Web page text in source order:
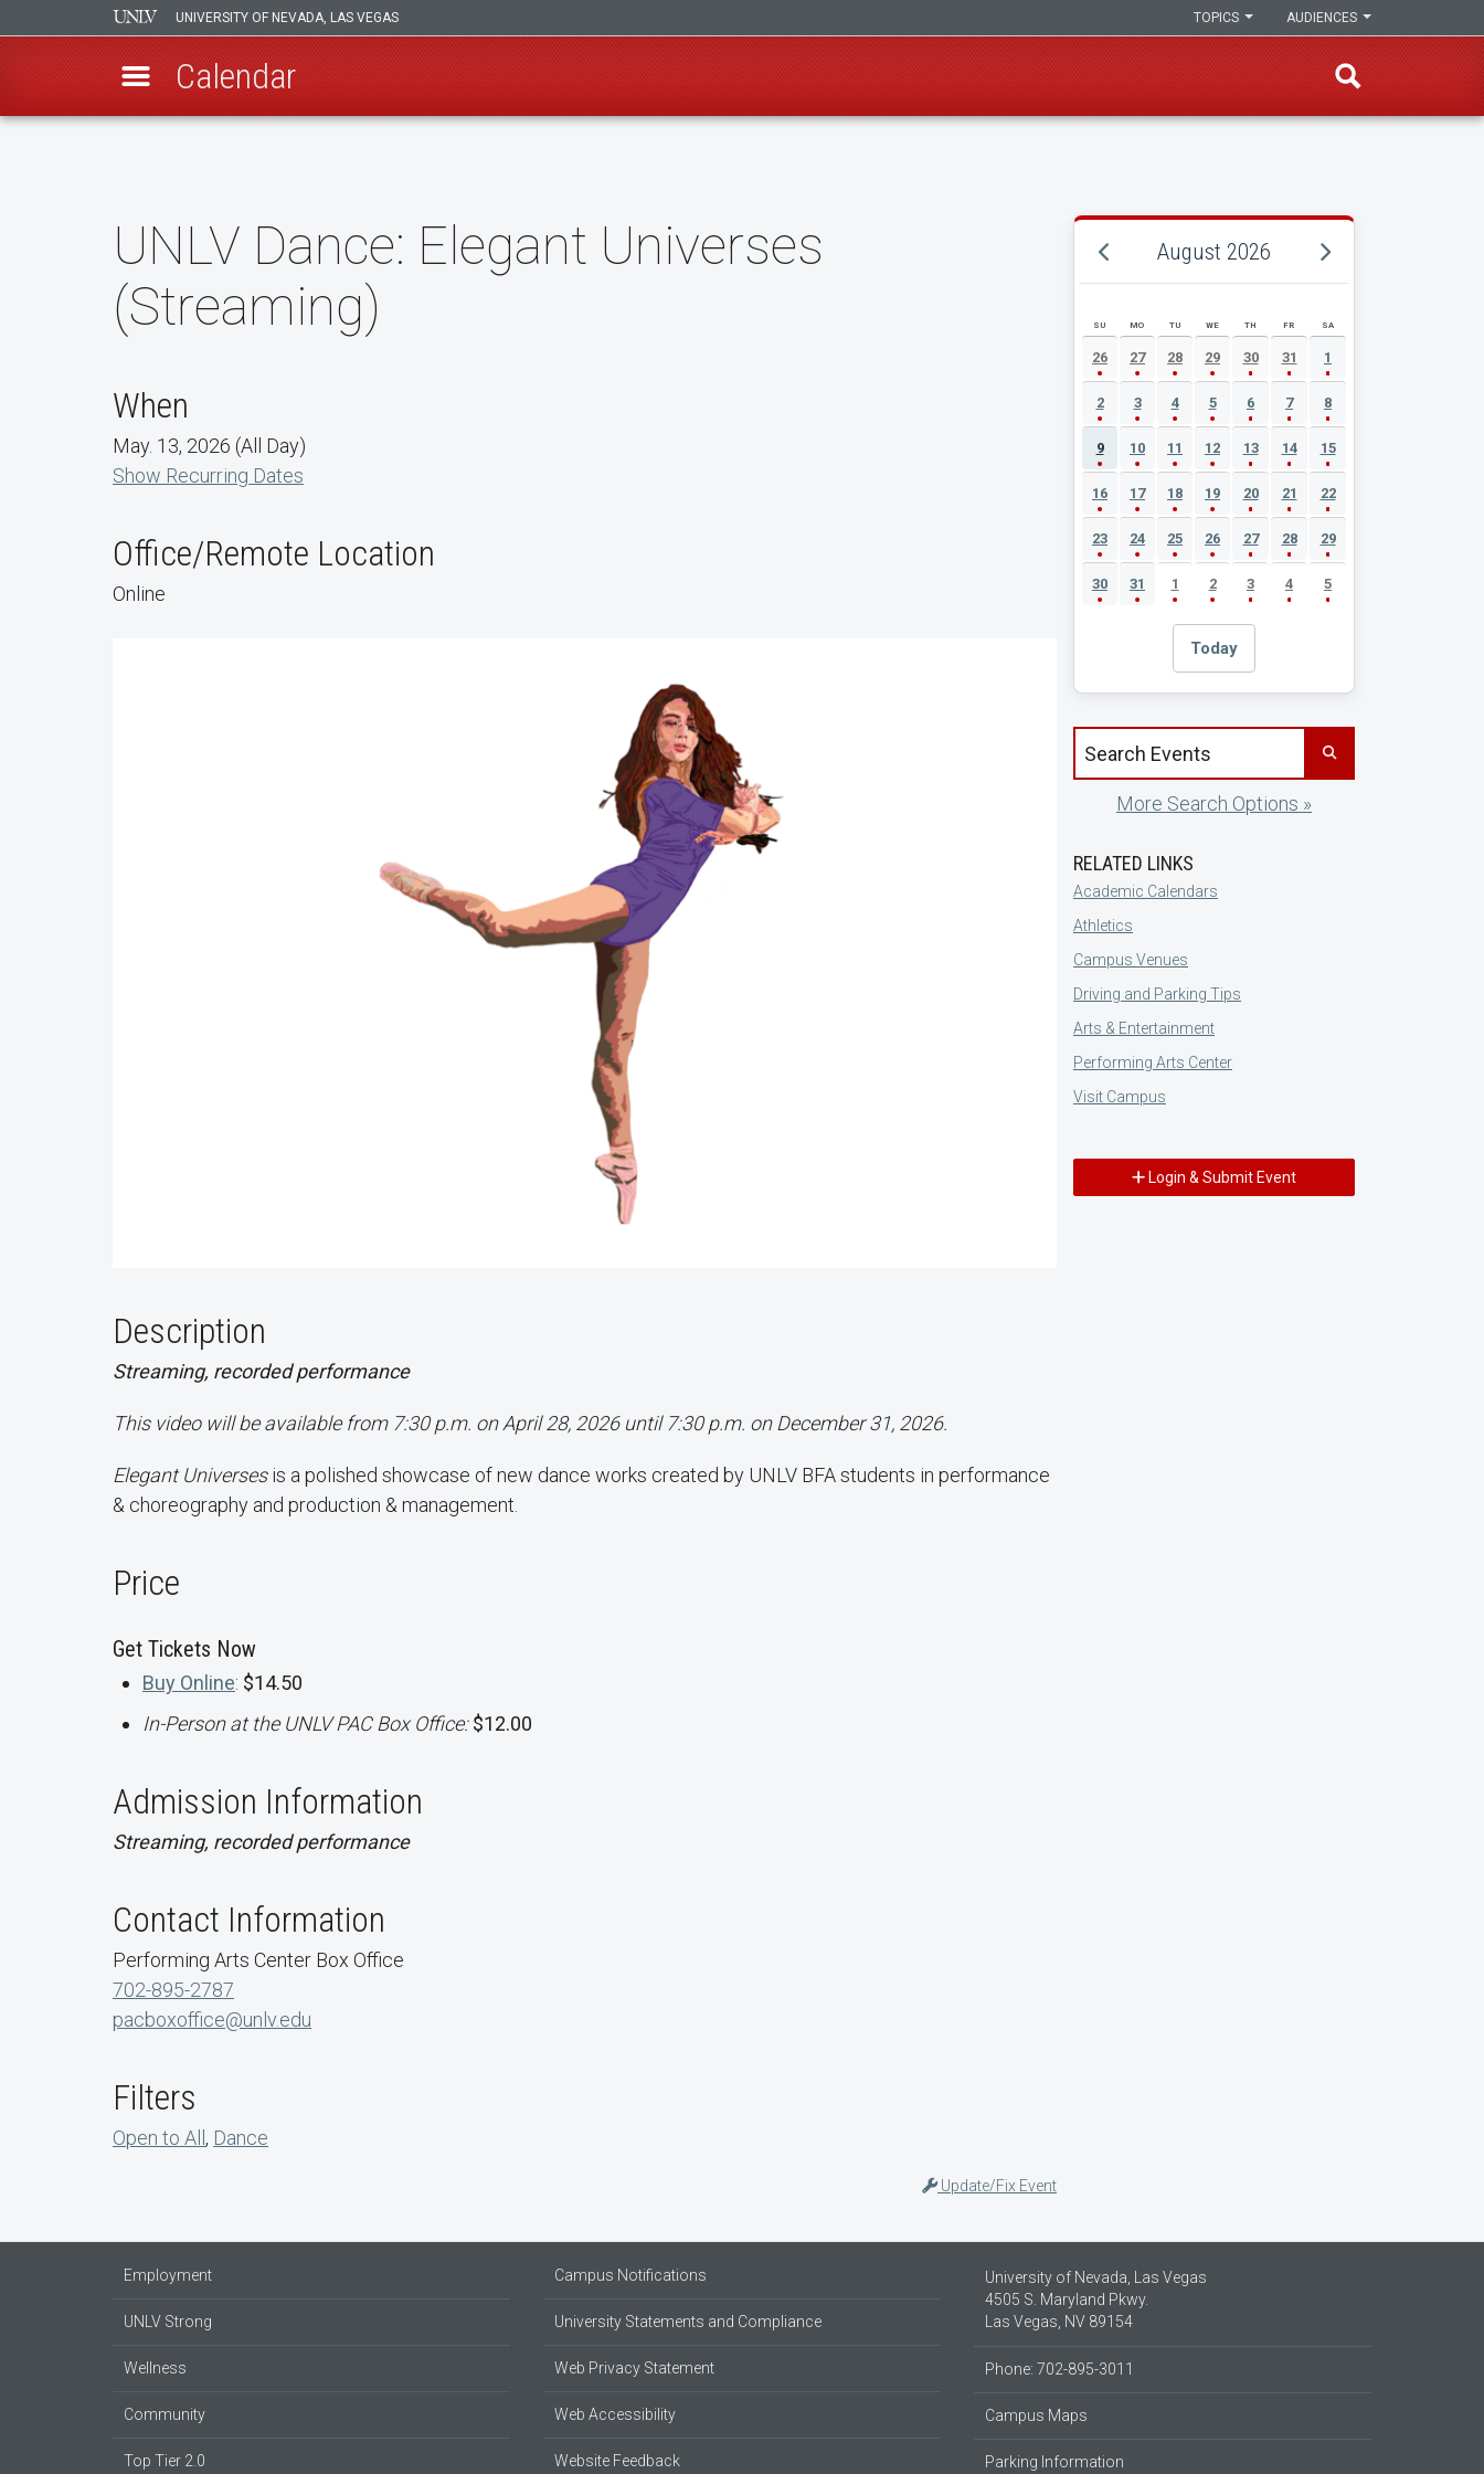
UNIVERSITY OF NEVADA, LAS VEGAS AUDIENCES
TOPICS
Calendar
UNLV Dance: Elegant Universes
(Streaming)
When
May. 13, 2026 (All Day)
Show Recurring Dates
Office/Remote Location
Online
Description
Streaming, recorded performance
This video will be available from 7:30 p.m. on April 28, 2026 until 7:30 p.m. on December 31, 2026.
Elegant Universesis a polished showcase of new dance works created by UNLV BFA students in performance
& choreography and production & management.
Price
Get Tickets Now
Buy Online: $14.50
In-Person at the UNLV PAC Box Office:$12.00
Admission Information
Streaming, recorded performance
Contact Information
Performing Arts Center Box Office
702-895-2787
pacboxoffice@unlv.edu
Filters
Open to All , Dance
Update/Fix Event
August 2026
AUGUST 2026 EVENT CALENDAR
SU MO TU WE TH FR SA
26 27 28 29 30 31 1
2 3 4 5 6 7 8
9 10 11 12 13 14 15
16 17 18 19 20 21 22
23 24 25 26 27 28 29
30 31 1 2 3 4 5
Today
Search events by title
More Search Options »
RELATED LINKS
Academic Calendars
Athletics
Campus Venues
Driving and Parking Tips
Arts & Entertainment
Performing Arts Center
Visit Campus
Login & Submit Event
Employment
UNLV Strong
Wellness
Community
Top Tier 2.0
Campus Notifications
University Statements and Compliance
Web Privacy Statement
Web Accessibility
Website Feedback
University of Nevada, Las Vegas
4505 S. Maryland Pkwy.
Las Vegas, NV 89154
Phone: 702-895-3011
Campus Maps
Parking Information